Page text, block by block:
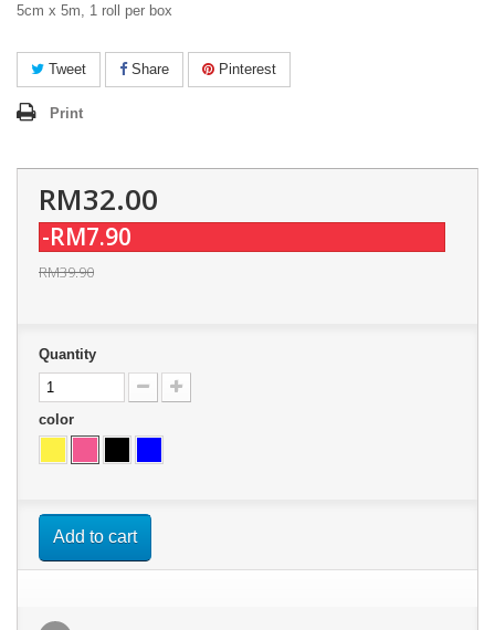
5cm x 5m, 1 roll per box
Tweet Share Pinterest
Print
RM32.00
-RM7.90
RM39.90
Quantity
color
Add to cart